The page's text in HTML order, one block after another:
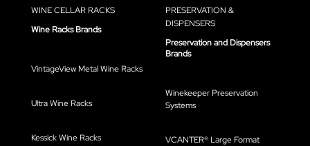
WINE CELLAR RACKS
Wine Racks Brands
VintageView Metal Wine Racks
Ultra Wine Racks
Kessick Wine Racks
PRESERVATION &
DISPENSERS
Preservation and Dispensers
Brands
Winekeeper Preservation
Systems
VCANTER® Large Format